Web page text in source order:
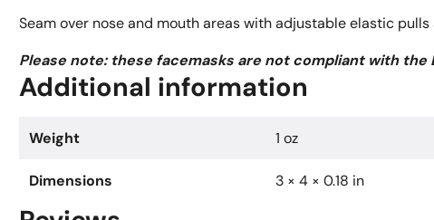
Seam over nose and mouth areas with adjustable elastic
Please note: these facemasks are not compliant with the
Additional information
Weight 1 oz
Dimensions 3 × 4 × 0.18 in